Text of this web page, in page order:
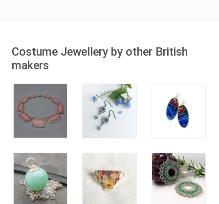
Costume Jewellery by other British
makers